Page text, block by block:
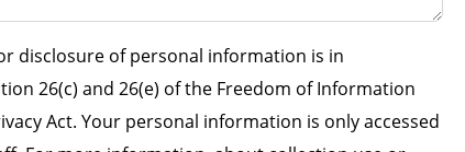
disclosure of personal information is in
26(c) and 26(e) of the Freedom of Information
Act. Your personal information is only accessed